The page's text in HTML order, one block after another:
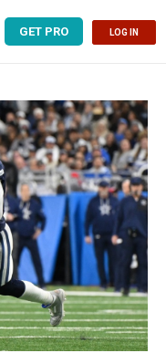
GET PRO LOG IN